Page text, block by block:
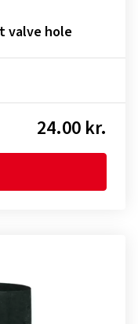
valve hole
24.00 kr.